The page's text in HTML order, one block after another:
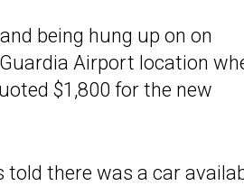
being hung up on on
Airport location
$1,800 for the new
there was a car